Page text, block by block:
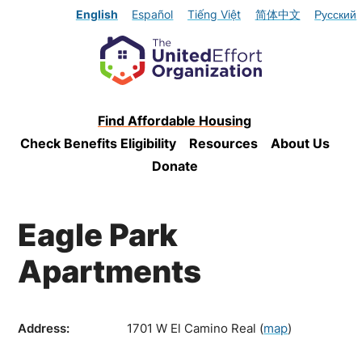
English Español Tiếng Việt 简体中文 Русский
Find Affordable Housing
Check Benefits Eligibility
Resources
About Us
Donate
Eagle Park
Apartments
Address: 1701 W El Camino Real (map)